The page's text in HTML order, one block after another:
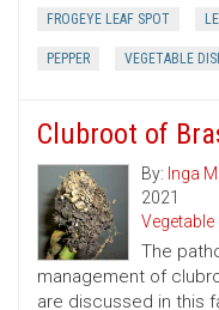
FROGEYE LEAF SPOT
PEPPER VEGETABLE
Clubroot of
By: Inga
2021
The
management of
are discussed in this